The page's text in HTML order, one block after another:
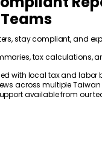
stay compliant, and
tax calculations,
with local tax and labor
across multiple Taiwan
available from our